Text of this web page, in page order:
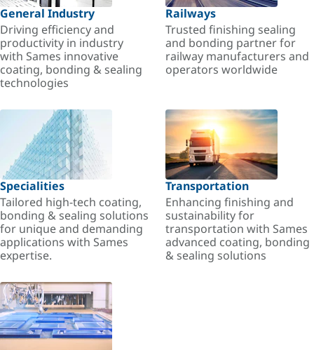
General Industry
Driving efficiency and
productivity in industry
with Sames innovative
coating, bonding & sealing
technologies
Railways
Trusted finishing sealing
and bonding partner for
railway manufacturers and
operators worldwide
Specialities
Tailored high-tech coating,
bonding & sealing solutions
for unique and demanding
applications with Sames
expertise.
Transportation
Enhancing finishing and
sustainability for
transportation with Sames
advanced coating, bonding
& sealing solutions